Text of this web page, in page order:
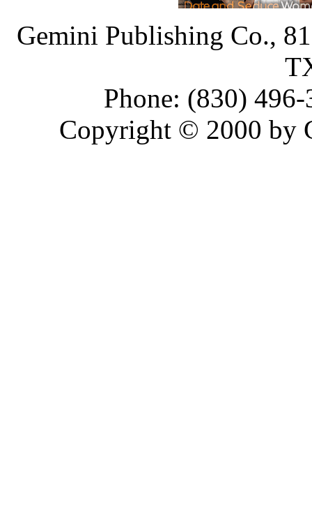
Gemini Publishing Co.,
Phone: (830)
Copyright © 2000 by